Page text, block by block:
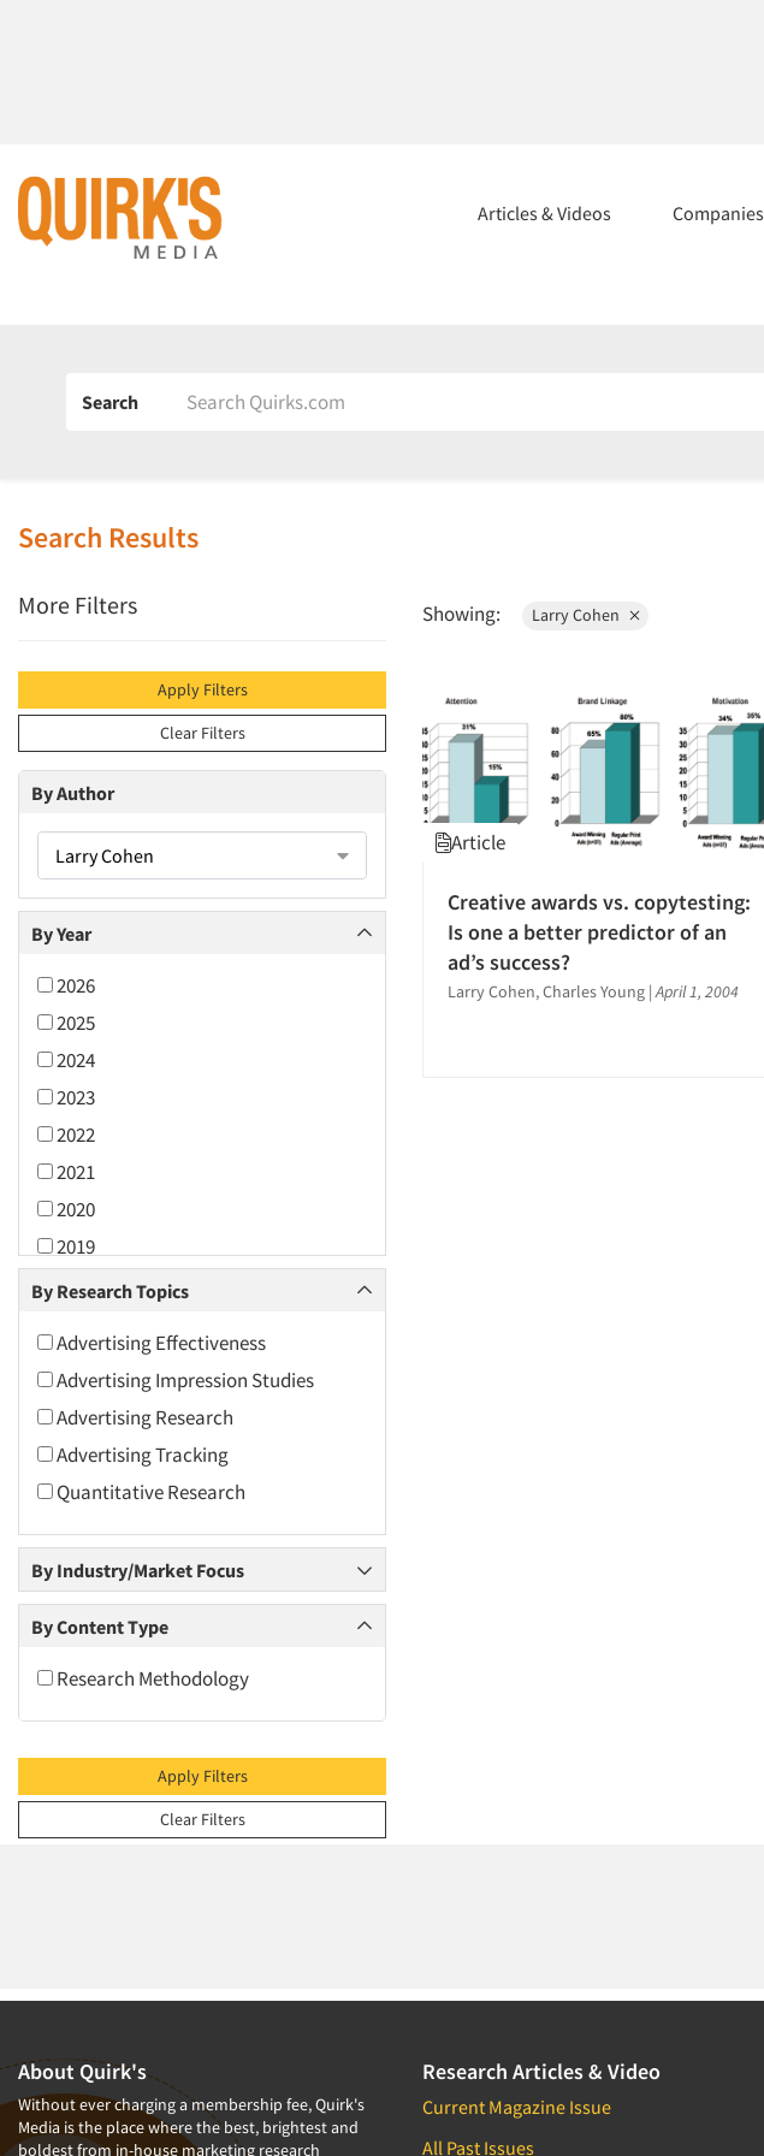
Articles & Videos Companies
Search
Search Results
More Filters
Apply Filters
Clear Filters
By Author
Larry Cohen
By Year
2026
2025
2024
2023
2022
2021
2020
2019
2018
2016
2015
2014
2013
2012
2011
2010
2009
2007
2004
2003
1997
1996
1995
By Research Topics
Advertising Effectiveness
Advertising Impression Studies
Advertising Research
Advertising Tracking
Quantitative Research
By Industry/Market Focus
By Content Type
Research Methodology
Apply Filters
Clear Filters
Showing: Larry Cohen
Article
Creative awards vs. copytesting:
Is one a better predictor of an
ad’s success?
Larry Cohen, Charles Young |April 1, 2004
About Quirk's
Without ever charging a membership fee, Quirk's
Media is the place where the best, brightest and
boldest from in-house marketing research
Research Articles & Video
Current Magazine Issue
All Past Issues